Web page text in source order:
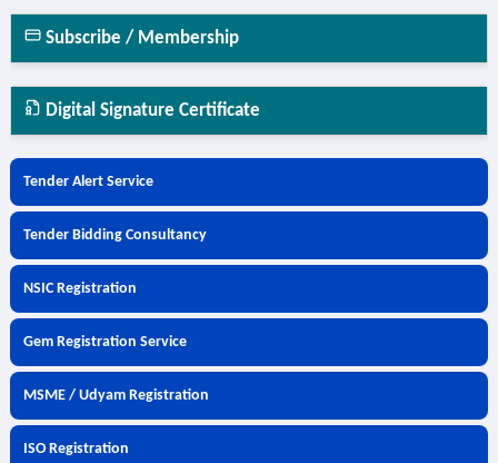
Subscribe / Membership
Digital Signature Certificate
Tender Alert Service
Tender Bidding Consultancy
NSIC Registration
Gem Registration Service
MSME / Udyam Registration
ISO Registration